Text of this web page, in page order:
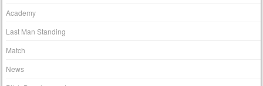
Academy
Last Man Standing
Match
News